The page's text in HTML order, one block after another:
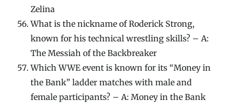
Zelina
What is the nickname of Roderick Strong,
known for his technical wrestling skills? – A:
The Messiah of the Backbreaker
Which WWE event is known for its “Money in
the Bank” ladder matches with male and
female participants? – A: Money in the Bank